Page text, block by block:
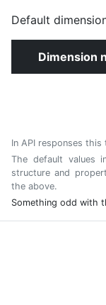
Default
Dimension
In API responses
The default values
structure and
the above.
Something odd with